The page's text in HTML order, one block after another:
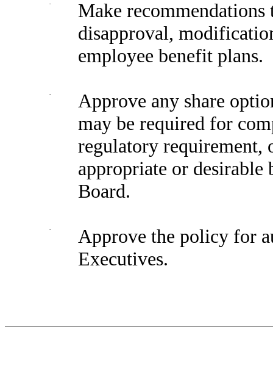
·
Make
disapproval,
employee benefit plans.
·
Approve any share
may be required for
regulatory requirement,
appropriate or desirable
Board.
·
Approve the policy for
Executives.